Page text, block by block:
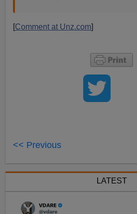
[Comment at Unz.com]
<< Previous
LATEST